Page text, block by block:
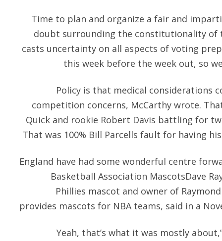
Time to plan and organize a fair and
doubt surrounding the constitutionality of
casts uncertainty on all aspects of voting
this week before the week out, so
Policy is that medical considerations
competition concerns, McCarthy wrote.
Quick and rookie Robert Davis battling for
That was 100% Bill Parcells fault for having
England have had some wonderful centre
Basketball Association MascotsDave
Phillies mascot and owner of
provides mascots for NBA teams, said in a
Yeah, that’s what it was mostly